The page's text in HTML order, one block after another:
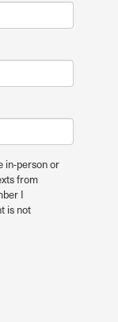
in-person or
from
I
is not